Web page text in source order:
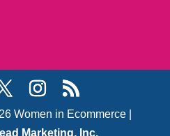
Women in Ecommerce |
Marketing, Inc.